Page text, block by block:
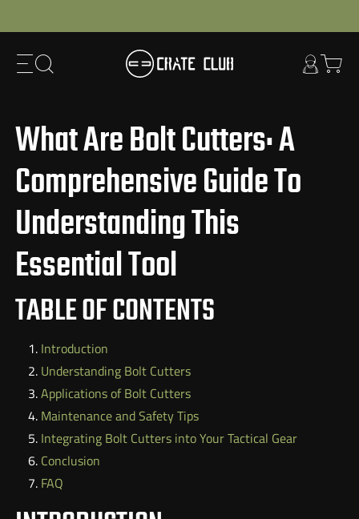
to
next
element
What Are Bolt Cutters: A
Comprehensive Guide To
Understanding This
Essential Tool
TABLE OF CONTENTS
Introduction
Understanding Bolt Cutters
Applications of Bolt Cutters
Maintenance and Safety Tips
Integrating Bolt Cutters into Your Tactical Gear
Conclusion
FAQ